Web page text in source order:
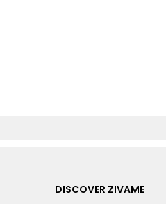
DISCOVER ZIVAME